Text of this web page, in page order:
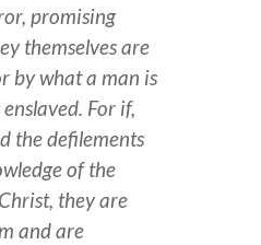
promising
themselves are
by what a man is
For if,
the defilements
of the
they are
and are